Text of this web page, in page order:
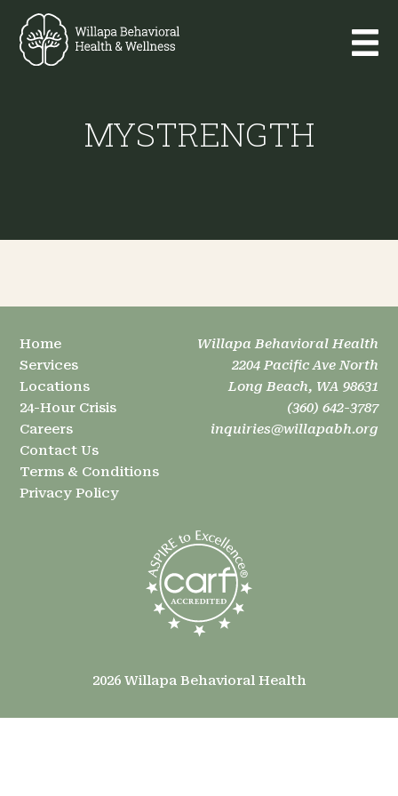
MYSTRENGTH
Home
Services
Locations
24-Hour Crisis
Careers
Contact Us
Terms & Conditions
Privacy Policy
Willapa Behavioral Health
2204 Pacific Ave North
Long Beach, WA 98631
(360) 642-3787
inquiries@willapabh.org
2026 Willapa Behavioral Health